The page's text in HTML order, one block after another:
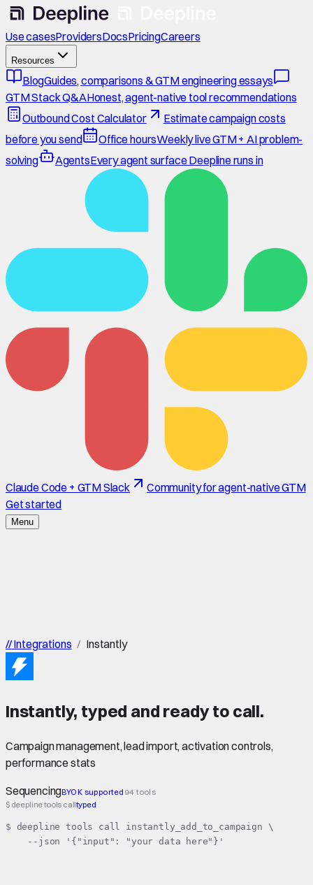
Use casesProvidersDocsPricingCareers
Resources
BlogGuides, comparisons & GTM engineering essays
GTM Stack Q&AHonest, agent-native tool recommendations
Outbound Cost Calculator
Estimate campaign costs
before you send
Office hoursWeekly live GTM + AI problem-
solving
AgentsEvery agent surface Deepline runs in
Claude Code + GTM Slack
Community for agent-native GTM
Get started
Menu
//Integrations / Instantly
Instantly, typed and ready to call.
Campaign management, lead import, activation controls,
performance stats
SequencingBYOK supported 94 tools
$ deepline tools calltyped
$ deepline tools call instantly_add_to_campaign \
    --json '{"input": "your data here"}'